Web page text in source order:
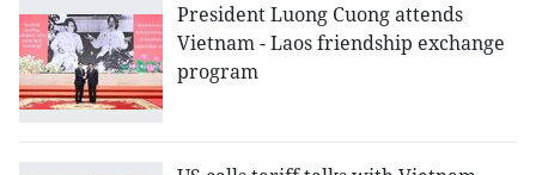
President Luong Cuong attends
Vietnam - Laos friendship exchange
program